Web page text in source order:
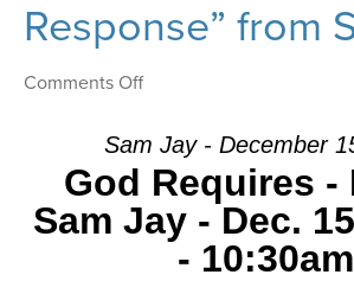
Response” from
Comments Offon
“Our
Response”
from
Sam
Sam Jay - December
God Requires -
Sam Jay - Dec.
- 10:30am